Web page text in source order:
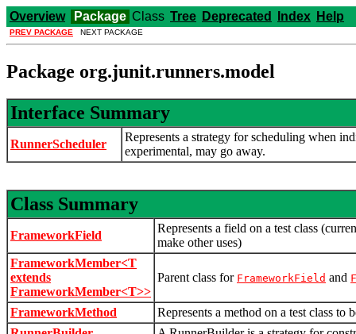
Overview Package Class Tree Deprecated Index Help
PREV PACKAGE NEXT PACKAGE
Package org.junit.runners.model
Interface Summary
RunnerScheduler
Represents a strategy for scheduling when
experimental, may go away.
Class Summary
FrameworkField
Represents a field on a test class
make other uses)
FrameworkMember<T
extends
FrameworkMember<T>>
Parent class for FrameworkField and
FrameworkMethod
Represents a method on a test class